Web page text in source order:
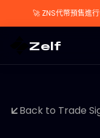
🚀 ZNS代幣預售進
Zelf
Back to Trade